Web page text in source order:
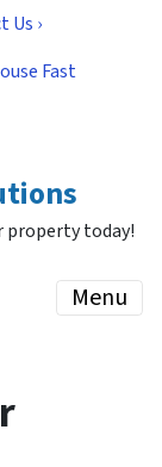
Us ›
Fast
property today!
Menu